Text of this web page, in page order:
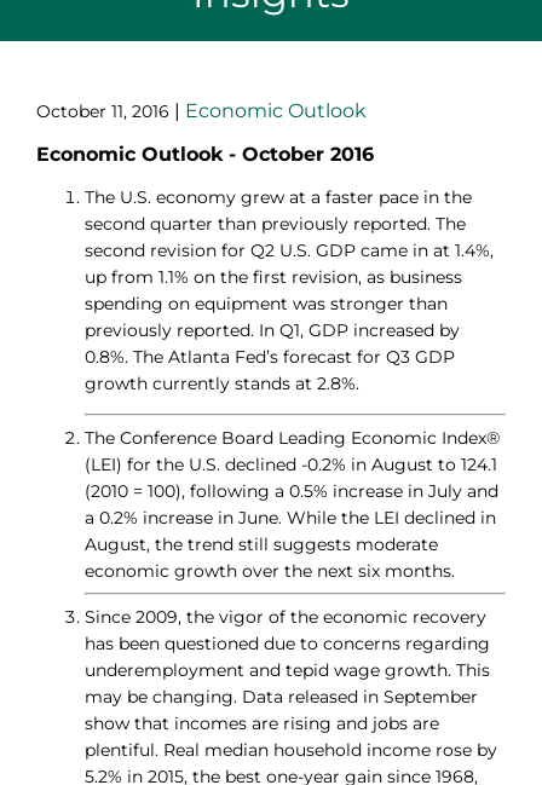
October 11, 2016 | Economic Outlook
Economic Outlook - October 2016
The U.S. economy grew at a faster pace in the
second quarter than previously reported. The
second revision for Q2 U.S. GDP came in at 1.4%,
up from 1.1% on the first revision, as business
spending on equipment was stronger than
previously reported. In Q1, GDP increased by
0.8%. The Atlanta Fed’s forecast for Q3 GDP
growth currently stands at 2.8%.
The Conference Board Leading Economic Index®
(LEI) for the U.S. declined -0.2% in August to 124.1
(2010 = 100), following a 0.5% increase in July and
a 0.2% increase in June. While the LEI declined in
August, the trend still suggests moderate
economic growth over the next six months.
Since 2009, the vigor of the economic recovery
has been questioned due to concerns regarding
underemployment and tepid wage growth. This
may be changing. Data released in September
show that incomes are rising and jobs are
plentiful. Real median household income rose by
5.2% in 2015, the best one-year gain since 1968,